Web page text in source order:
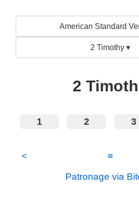
American Standard
2 Timothy ▾
2
1 2 3
< ≡
Patronage via